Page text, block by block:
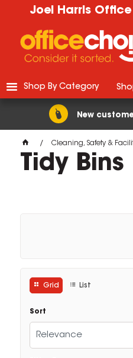
Joel Harris Office
New
Shop By Category
Cleaning, Safety &
Tidy Bins
Grid List
Sort
Relevance